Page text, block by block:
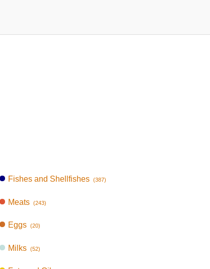
Fishes and Shellfishes (387)
Meats (243)
Eggs (20)
Milks (52)